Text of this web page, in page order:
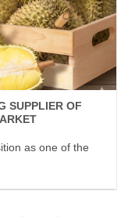
SUPPLIER OF
as one of the